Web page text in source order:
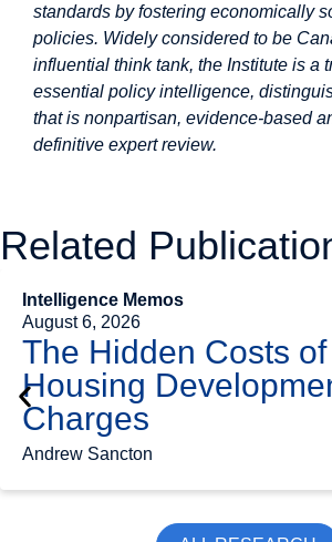
standards by fostering economically
policies. Widely considered to be
influential think tank, the Institute is a
essential policy intelligence,
that is nonpartisan, evidence-based
definitive expert review.
Related
Intelligence Memos
August 6, 2026
The Hidden Costs of
Housing
Charges
Andrew Sancton